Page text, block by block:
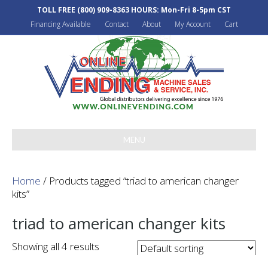
TOLL FREE (800) 909-8363 HOURS: Mon-Fri 8-5pm CST
Financing Available
Contact About My Account Cart
MENU
Home / Products tagged “triad to american changer
kits”
triad to american changer kits
Showing all 4 results